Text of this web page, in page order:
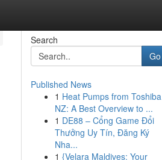
Search
Go
Published News
1 Heat Pumps from Toshiba
NZ: A Best Overview to ...
1 DE88 – Cổng Game Đổi
Thưởng Uy Tín, Đăng Ký
Nha...
1 {Velara Maldives: Your